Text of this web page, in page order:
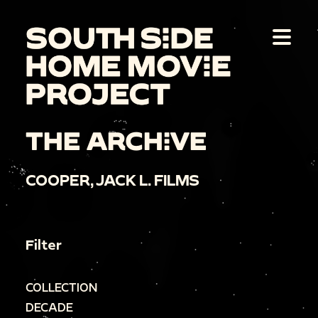
THE ARCHIVE
COOPER, JACK L. FILMS
Filter
COLLECTION
DECADE